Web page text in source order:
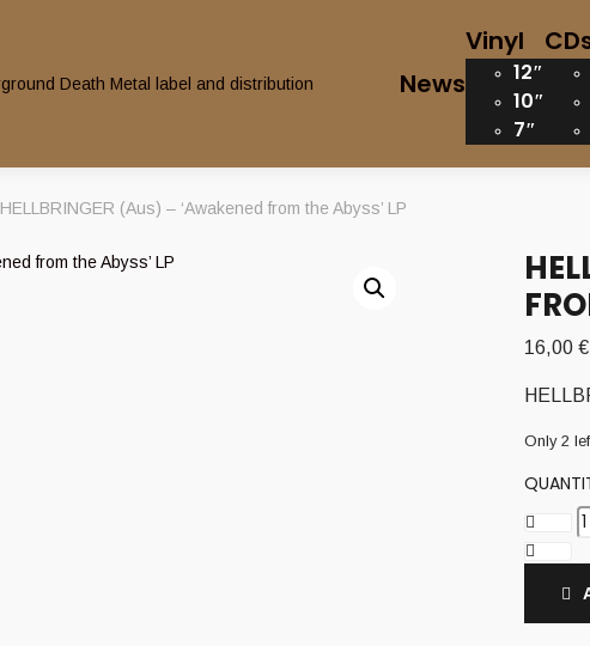
News
Vinyl
12″
10″
7″
HELLBRINGER (Aus) – ‘Awakened from the Abyss’ LP
16,00 €
Only 2